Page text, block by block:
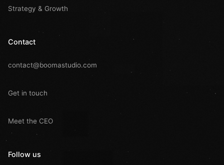
Strategy & Growth
Contact
contact@boomastudio.com
Get in touch
Meet the CEO
Follow us